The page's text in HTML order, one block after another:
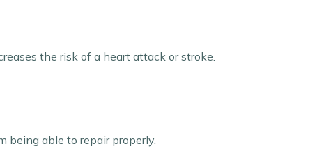
the risk of a heart attack or stroke.
being able to repair properly.